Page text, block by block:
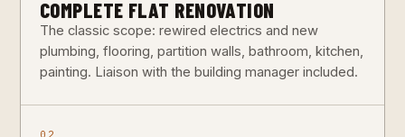
COMPLETE FLAT RENOVATION
The classic scope: rewired electrics and new
plumbing, flooring, partition walls, bathroom, kitchen,
painting. Liaison with the building manager included.
02